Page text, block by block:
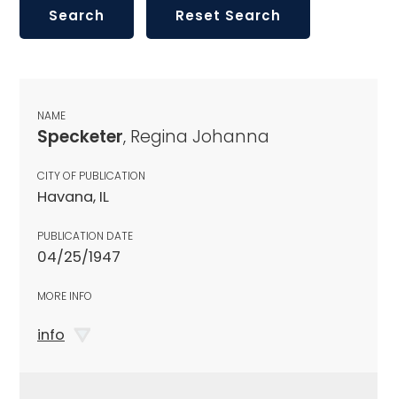
NAME
Specketer, Regina Johanna
CITY OF PUBLICATION
Havana, IL
PUBLICATION DATE
04/25/1947
MORE INFO
info